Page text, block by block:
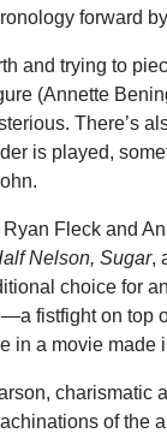
forward
and trying to
(Annette
There’s
is played,
Fleck and
Nelson, Sugar,
choice for
fistfight on top
in a movie made
charismatic
of the